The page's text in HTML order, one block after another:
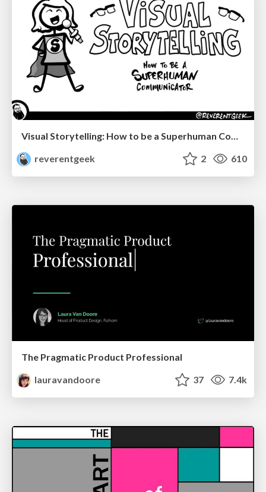
Visual Storytelling: How to be a Superhuman Communicator
reverentgeek
2 610
The Pragmatic Product Professional
lauravandoore
37 7.4k